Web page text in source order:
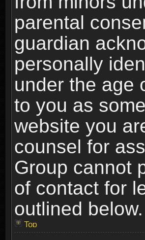
parental
guardian
personally
under the age
to you as
website you
counsel for
Group cannot
of contact for
outlined below.
Top